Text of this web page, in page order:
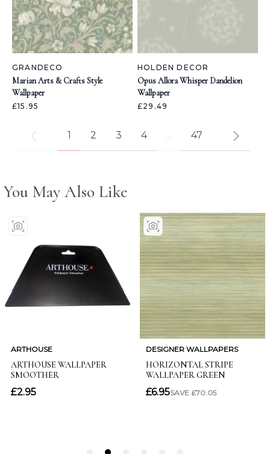
GRANDECO
Marian Arts & Crafts Style
Wallpaper
£15.95
HOLDEN DECOR
Opus Allora Whisper Dandelion
Wallpaper
£29.49
1 2 3 4 ... 47